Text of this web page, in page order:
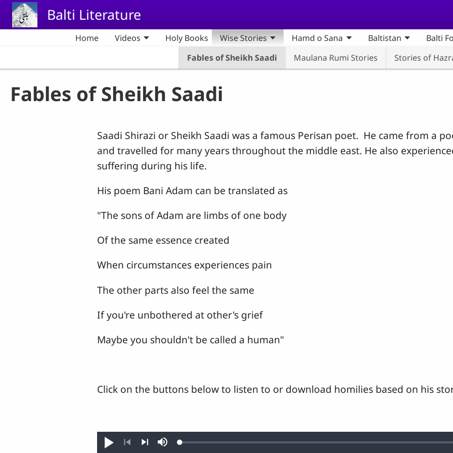
Skip to main contentBalti Literature
Home Videos Holy Books
Wise Stories
Fables of Sheikh Saadi
Maulana Rumi Stories Stories of
Hamd o Sana Baltistan Balti
Fables of Sheikh Saadi
Saadi Shirazi or Sheikh Saadi was a famous Perisan poet. He came from a
and travelled for many years throughout the middle east. He also
suffering during his life.
His poem Bani Adam can be translated as
"The sons of Adam are limbs of one body
Of the same essence created
When circumstances experiences pain
The other parts also feel the same
If you're unbothered at other's grief
Maybe you shouldn't be called a human"
Click on the buttons below to listen to or download homilies based on his
Play MuteLoaded: